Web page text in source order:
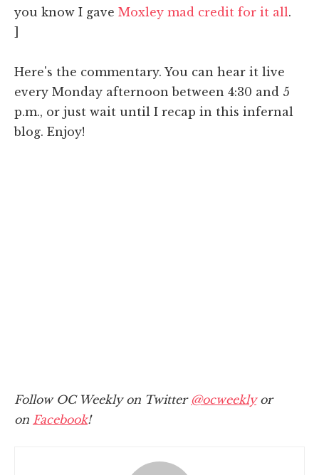
you know I gave Moxley mad credit for it all.
]
Here's the commentary. You can hear it live
every Monday afternoon between 4:30 and 5
p.m., or just wait until I recap in this infernal
blog. Enjoy!
Follow OC Weekly on Twitter @ocweeklyor
on Facebook!